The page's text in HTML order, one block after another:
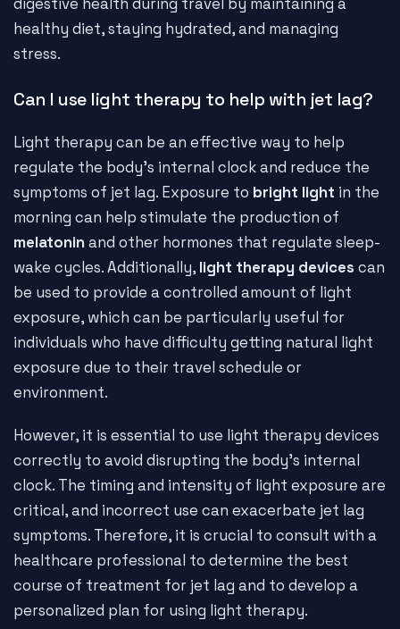
healthy diet, staying hydrated, and managing
stress.
Can I use light therapy to help with jet lag?
Light therapy can be an effective way to help
regulate the body's internal clock and reduce the
symptoms of jet lag. Exposure to bright light in the
morning can help stimulate the production of
melatonin and other hormones that regulate sleep-
wake cycles. Additionally, light therapy devices can
be used to provide a controlled amount of light
exposure, which can be particularly useful for
individuals who have difficulty getting natural light
exposure due to their travel schedule or
environment.
However, it is essential to use light therapy devices
correctly to avoid disrupting the body's internal
clock. The timing and intensity of light exposure are
critical, and incorrect use can exacerbate jet lag
symptoms. Therefore, it is crucial to consult with a
healthcare professional to determine the best
course of treatment for jet lag and to develop a
personalized plan for using light therapy.